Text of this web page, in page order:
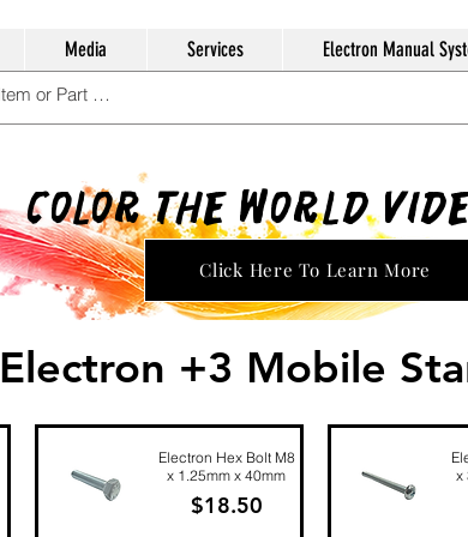
Media Services Electron Manual
Color The World
Click Here To Learn More
Electron +3 Mobile
Electron Hex Bolt M8
x 1.25mm x 40mm
Price
$18.50
x